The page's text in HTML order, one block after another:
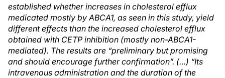
established whether increases in cholesterol efflux
medicated mostly by ABCA1, as seen in this study, yield
different effects than the increased cholesterol efflux
obtained with CETP inhibition (mostly non-ABCA1-
mediated). The results are “preliminary but promising
and should encourage further confirmation”. (…) “Its
intravenous administration and the duration of the